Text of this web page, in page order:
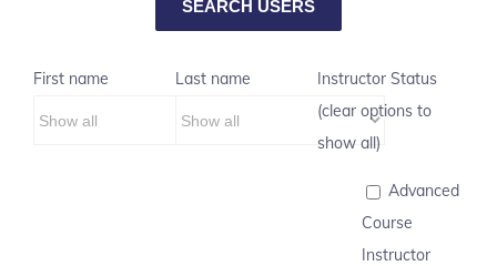
First name Last name
Instructor Status
(clear options to
show all)
Advanced
Course
Instructor